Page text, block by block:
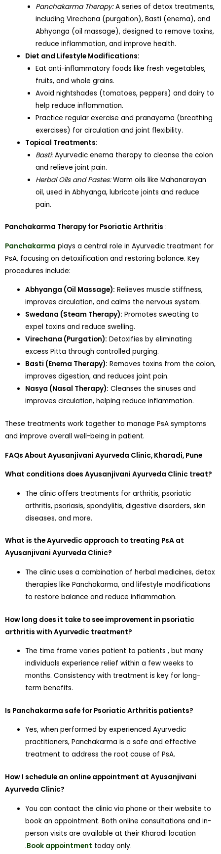
Panchakarma Therapy:A series of detox treatments,
including Virechana (purgation), Basti (enema), and
Abhyanga (oil massage), designed to remove toxins,
reduce inflammation, and improve health.
Diet and Lifestyle Modifications:
Eat anti-inflammatory foods like fresh vegetables,
fruits, and whole grains.
Avoid nightshades (tomatoes, peppers) and dairy to
help reduce inflammation.
Practice regular exercise and pranayama (breathing
exercises) for circulation and joint flexibility.
Topical Treatments:
Basti:Ayurvedic enema therapy to cleanse the colon
and relieve joint pain.
Herbal Oils and Pastes:Warm oils like Mahanarayan
oil, used in Abhyanga, lubricate joints and reduce
pain.
Panchakarma Therapy for Psoriatic Arthritis :
Panchakarma plays a central role in Ayurvedic treatment for
PsA, focusing on detoxification and restoring balance. Key
procedures include:
Abhyanga (Oil Massage): Relieves muscle stiffness,
improves circulation, and calms the nervous system.
Swedana (Steam Therapy): Promotes sweating to
expel toxins and reduce swelling.
Virechana (Purgation): Detoxifies by eliminating
excess Pitta through controlled purging.
Basti (Enema Therapy): Removes toxins from the colon,
improves digestion, and reduces joint pain.
Nasya (Nasal Therapy): Cleanses the sinuses and
improves circulation, helping reduce inflammation.
These treatments work together to manage PsA symptoms
and improve overall well-being in patient.
FAQs About Ayusanjivani Ayurveda Clinic, Kharadi, Pune
What conditions does Ayusanjivani Ayurveda Clinic treat?
The clinic offers treatments for arthritis, psoriatic
arthritis, psoriasis, spondylitis, digestive disorders, skin
diseases, and more.
What is the Ayurvedic approach to treating PsA at
Ayusanjivani Ayurveda Clinic?
The clinic uses a combination of herbal medicines, detox
therapies like Panchakarma, and lifestyle modifications
to restore balance and reduce inflammation.
How long does it take to see improvement in psoriatic
arthritis with Ayurvedic treatment?
The time frame varies patient to patients , but many
individuals experience relief within a few weeks to
months. Consistency with treatment is key for long-
term benefits.
Is Panchakarma safe for Psoriatic Arthritis patients?
Yes, when performed by experienced Ayurvedic
practitioners, Panchakarma is a safe and effective
treatment to address the root cause of PsA.
How I schedule an online appointment at Ayusanjivani
Ayurveda Clinic?
You can contact the clinic via phone or their website to
book an appointment. Both online consultations and in-
person visits are available at their Kharadi location
.Book appointment today only.